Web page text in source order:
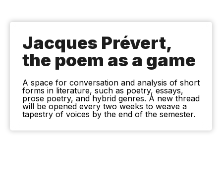
Jacques Prévert,
the poem as a game
A space for conversation and analysis of short
forms in literature, such as poetry, essays,
prose poetry, and hybrid genres. A new thread
will be opened every two weeks to weave a
tapestry of voices by the end of the semester.